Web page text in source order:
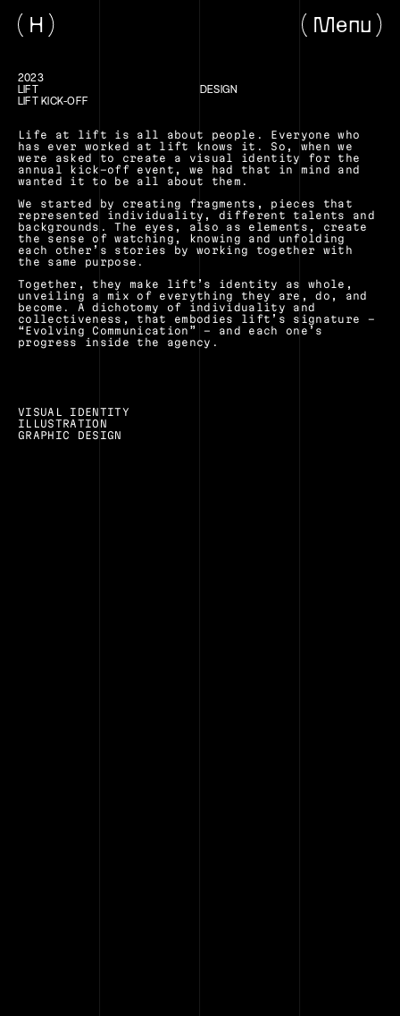
H Menu
2023
LIFT
LIFT KICK-OFF
DESIGN
Life at lift is all about people. Everyone who
has ever worked at lift knows it. So, when we
were asked to create a visual identity for the
annual kick-off event, we had that in mind and
wanted it to be all about them.
We started by creating fragments, pieces that
represented individuality, different talents and
backgrounds. The eyes, also as elements, create
the sense of watching, knowing and unfolding
each other’s stories by working together with
the same purpose.
Together, they make lift’s identity as whole,
unveiling a mix of everything they are, do, and
become. A dichotomy of individuality and
collectiveness, that embodies lift’s signature -
“Evolving Communication” - and each one’s
progress inside the agency.
VISUAL IDENTITY
ILLUSTRATION
GRAPHIC DESIGN